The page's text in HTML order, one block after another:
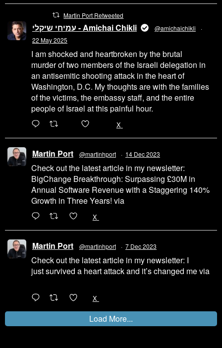
Martin Port Retweeted
עמיחי שיקלי - Amichai Chikli @amichaichikli
·
22 May 2025
I am shocked and heartbroken by the brutal
murder of two members of the Israeli delegation in
an antisemitic shooting attack in the heart of
Washington, D.C. My thoughts are with the families
of the victims, the embassy staff, and the entire
people of Israel at this painful hour.
X
Martin Port @martinhport · 14 Dec 2023
Check out the latest article in my newsletter:
BigChange Breakthrough: Surpassing £30M in
Annual Software Revenue with a Staggering 140%
Growth in Three Years! via
X
Martin Port @martinhport · 7 Dec 2023
Check out the latest article in my newsletter: I
just survived a heart attack and it’s changed me via
X
Load More...